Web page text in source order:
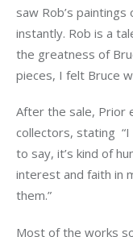
saw Rob’s
instantly. Rob is a
the greatness of
pieces, I felt Bruce
After the sale, Prior
collectors, stating
to say, it’s kind of
interest and faith in
them.”
Most of the works